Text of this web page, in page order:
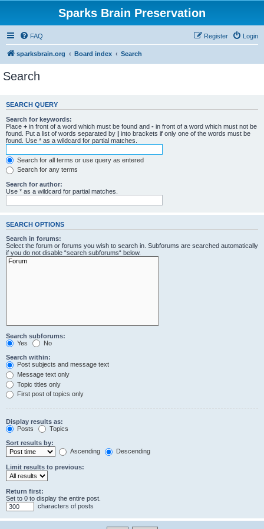
Sparks Brain Preservation
FAQ Login
Register
sparksbrain.org Board index Search
Search
SEARCH QUERY
Search for keywords:
Place + in front of a word which must be found and - in front of a word which must not be
found. Put a list of words separated by | into brackets if only one of the words must be
found. Use * as a wildcard for partial matches.
Search for all terms or use query as entered
Search for any terms
Search for author:
Use * as a wildcard for partial matches.
SEARCH OPTIONS
Search in forums:
Select the forum or forums you wish to search in. Subforums are searched automatically
if you do not disable “search subforums“ below.
Search subforums:
Yes
No
Search within:
Post subjects and message text
Message text only
Topic titles only
First post of topics only
Display results as:
Posts
Topics
Sort results by:
Ascending
Descending
Limit results to previous:
Return first:
Set to 0 to display the entire post.
characters of posts